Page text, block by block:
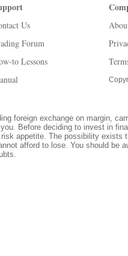
Us
Forum
to Lessons
foreign exchange on margin,
Before deciding to invest in
appetite. The possibility
afford to lose. You should be